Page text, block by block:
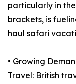
particularly in
brackets, is
haul safari
• Growing
Travel: British